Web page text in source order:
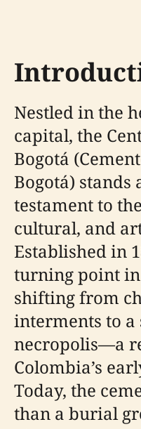
Nestled in the
capital, the
Bogotá
Bogotá) stands
testament to
cultural, and
Established in
turning point
shifting from
interments to a
necropolis—a
Colombia’s
Today, the
than a burial